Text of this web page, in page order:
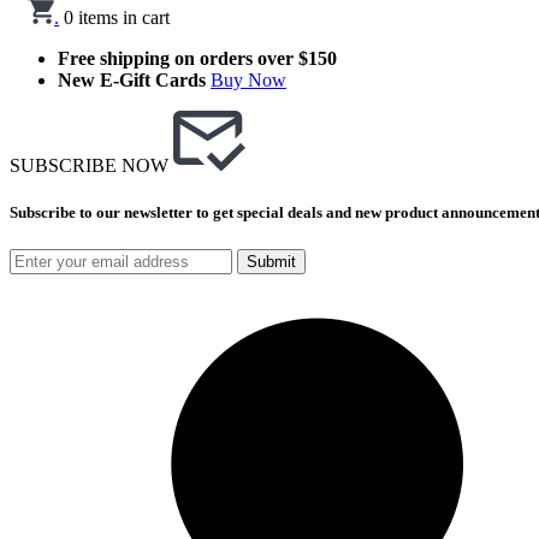
. 0 items in cart
Free shipping on orders over $150
New E-Gift Cards Buy Now
SUBSCRIBE NOW
Subscribe to our newsletter to get special deals and new product
Submit